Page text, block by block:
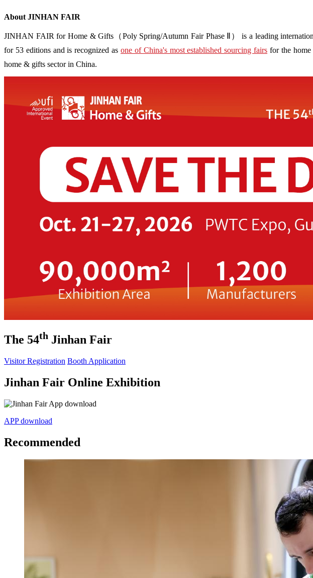
About JINHAN FAIR
JINHAN FAIR for Home & Gifts（Poly Spring/Autumn Fair Phase Ⅱ） is a leading
for 53 editions and is recognized as one of China's most established sourcing fairs for the
home & gifts sector in China.
The 54th Jinhan Fair
Visitor Registration Booth Application
Jinhan Fair Online Exhibition
APP download
Recommended